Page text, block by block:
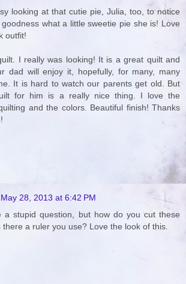
looking at that cutie pie, Julia, too, to notice
what a little sweetie pie she is! Love
outfit!
I really was looking! It is a great quilt and
dad will enjoy it, hopefully, for many, many
It is hard to watch our parents get old. But
for him is a really nice thing. I love the
and the colors. Beautiful finish! Thanks
May 28, 2013 at 6:42 PM
a stupid question, but how do you cut these
a ruler you use? Love the look of this.